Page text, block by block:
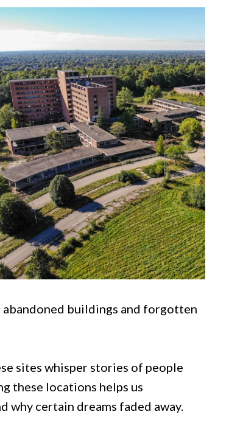
buildings and forgotten
sites whisper stories of people
these locations helps us
why certain dreams faded away.